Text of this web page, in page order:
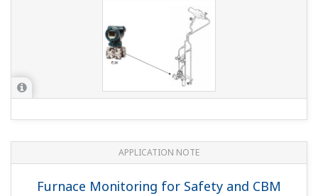
APPLICATION NOTE
Smart Level Setup Feature